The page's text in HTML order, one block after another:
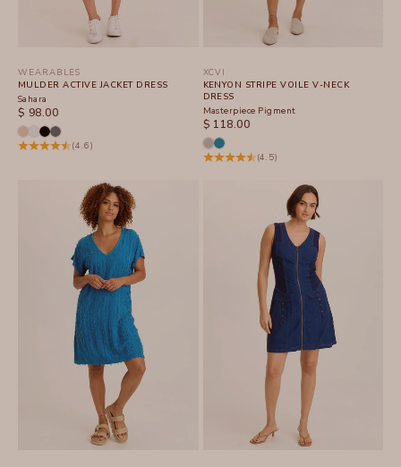
WEARABLES
MULDER ACTIVE JACKET DRESS
Sahara
SALE PRICE
$ 98.00
(4.6)
XCVI
KENYON STRIPE VOILE V-NECK
DRESS
Masterpiece Pigment
SALE PRICE
$ 118.00
(4.5)